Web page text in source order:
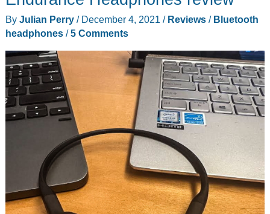
By Julian Perry / December 4, 2021 / Reviews/ Bluetooth
headphones/5 Comments